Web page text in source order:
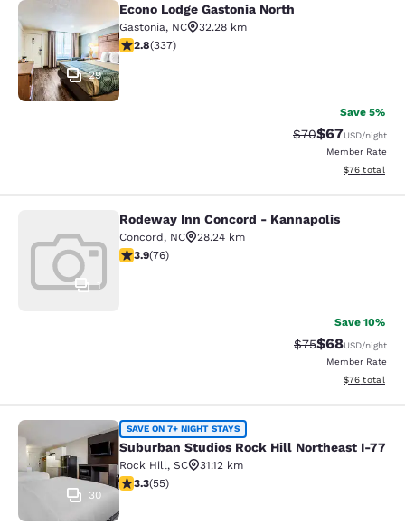
Econo Lodge Gastonia North
29
Econo Lodge Gastonia North
Gastonia, NC
32.28 km
2.82 stars rating. Fair. 337 reviews
2.8(337)
Save 5%
Strikethrough
$70Discounted
$67USD/night
Member Rate
View
$76 total
Rodeway Inn Concord - Kannapolis
1
Rodeway Inn Concord - Kannapolis
Concord, NC
28.24 km
3.86 stars rating. Good. 76 reviews
3.9(76)
Save 10%
Strikethrough
$75Discounted
$68USD/night
Member Rate
View
$76 total
Suburban Studios Rock Hill
30
SAVE ON 7+ NIGHT STAYS
Suburban Studios Rock Hill Northeast I-77
Rock Hill, SC
31.12 km
3.27 stars rating. Good. 55 reviews
3.3(55)